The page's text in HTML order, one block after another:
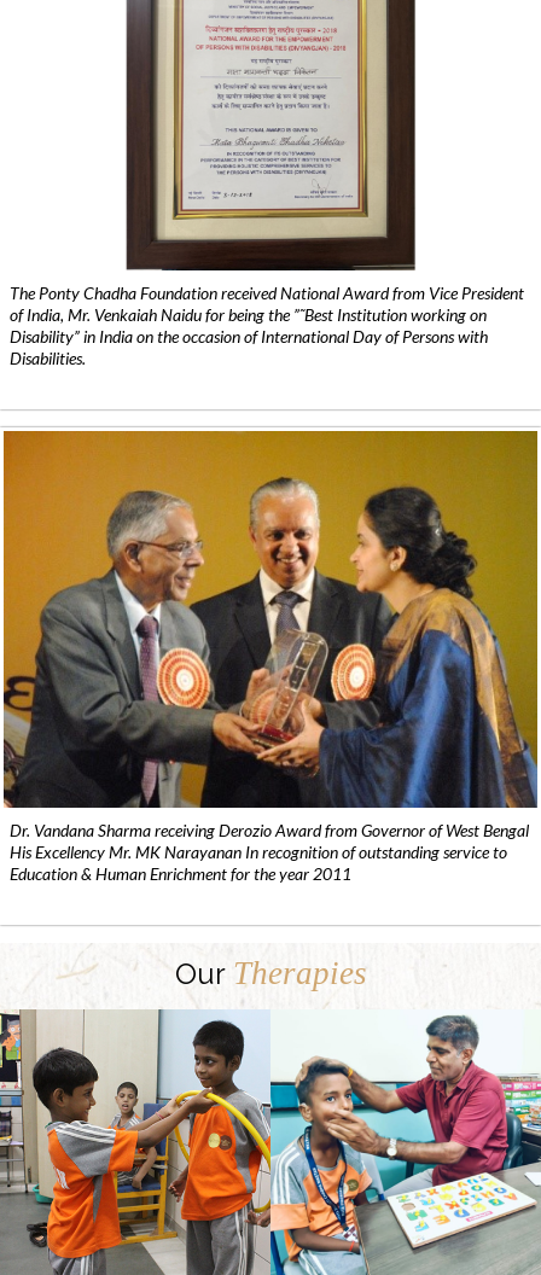
The Ponty Chadha Foundation received National Award from Vice President
of India, Mr. Venkaiah Naidu for being the ”˜Best Institution working on
Disability” in India on the occasion of International Day of Persons with
Disabilities.
Dr. Vandana Sharma receiving Derozio Award from Governor of West Bengal
His Excellency Mr. MK Narayanan In recognition of outstanding service to
Education & Human Enrichment for the year 2011
Our Therapies